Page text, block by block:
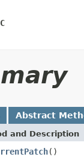
Abstract
and Description
()